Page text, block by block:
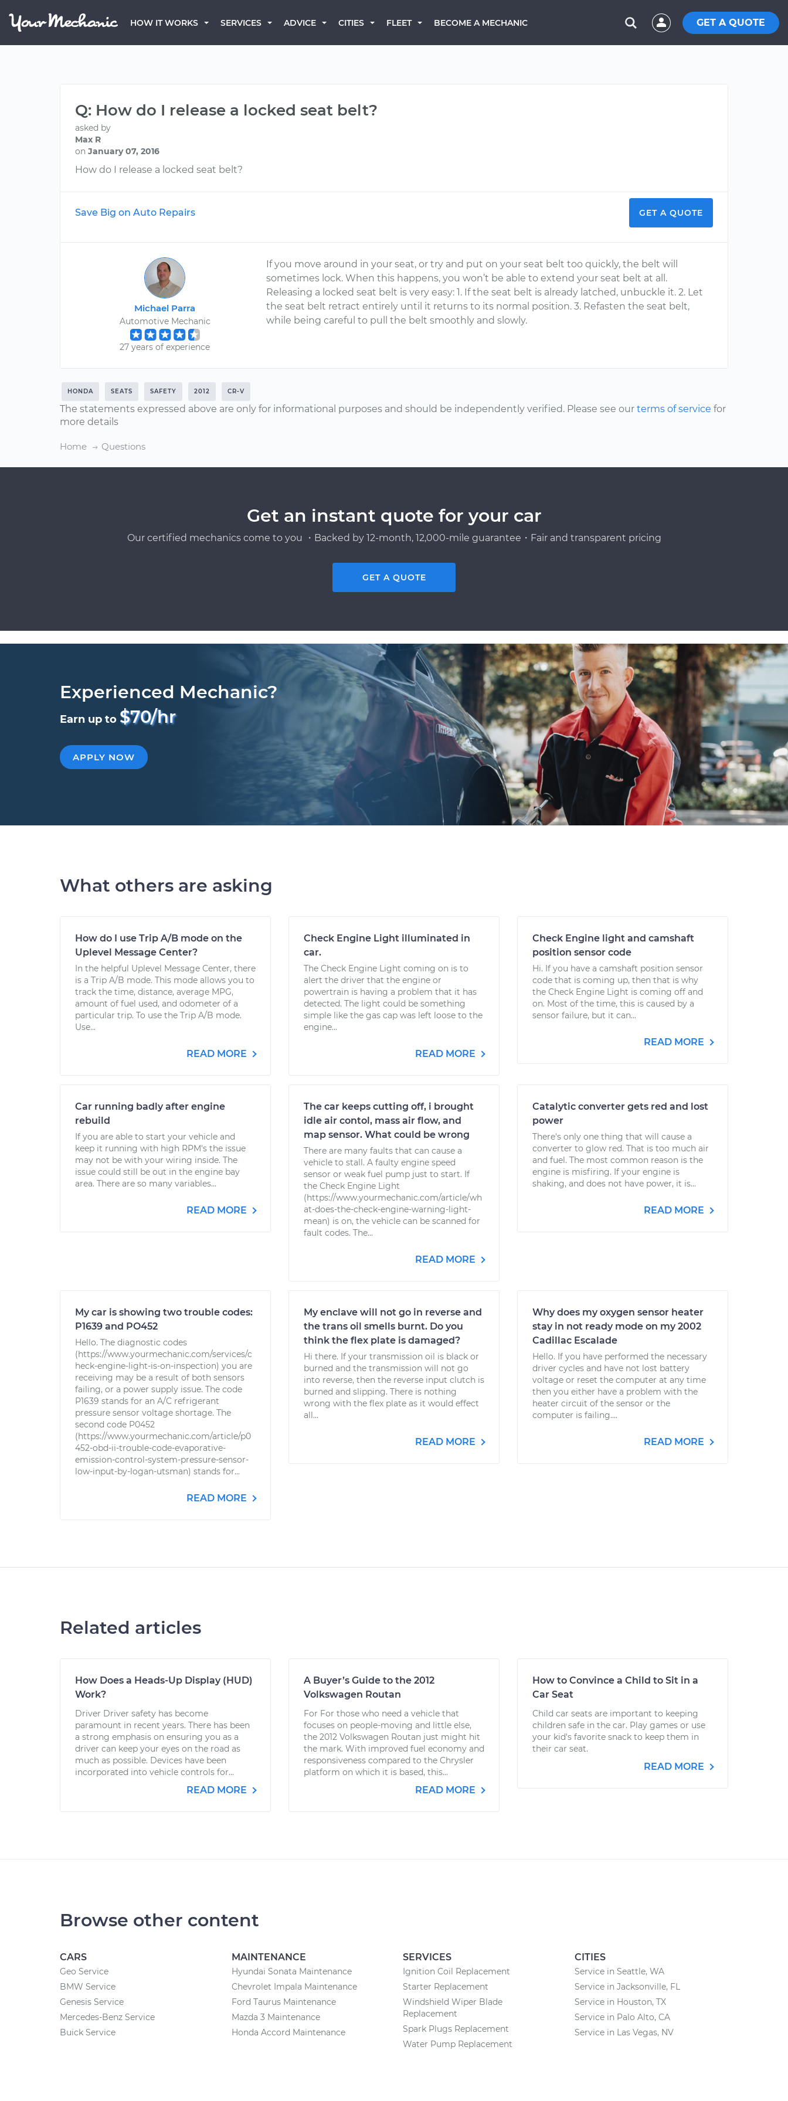
HOW IT WORKS SERVICES ADVICE CITIES FLEET BECOME A MECHANIC GET A QUOTE
Q: How do I release a locked seat belt?
asked by
Max R
on January 07, 2016
How do I release a locked seat belt?
Save Big on Auto Repairs GET A QUOTE
Michael Parra
Automotive Mechanic
27 years of experience
If you move around in your seat, or try and put on your seat belt too quickly, the belt will
sometimes lock. When this happens, you won’t be able to extend your seat belt at all.
Releasing a locked seat belt is very easy: 1. If the seat belt is already latched, unbuckle it. 2. Let
the seat belt retract entirely until it returns to its normal position. 3. Refasten the seat belt,
while being careful to pull the belt smoothly and slowly.
HONDA SEATS SAFETY 2012 CR-V
The statements expressed above are only for informational purposes and should be independently verified. Please see our terms of service for
more details
Home Questions
Get an instant quote for your car
Our certified mechanics come to you ・Backed by 12-month, 12,000-mile guarantee・Fair and transparent pricing
GET A QUOTE
Experienced Mechanic?
Earn up to $70/hr
APPLY NOW
What others are asking
How do I use Trip A/B mode on the
Uplevel Message Center?
In the helpful Uplevel Message Center, there
is a Trip A/B mode. This mode allows you to
track the time, distance, average MPG,
amount of fuel used, and odometer of a
particular trip. To use the Trip A/B mode.
Use...
READ MORE
Check Engine Light illuminated in
car.
The Check Engine Light coming on is to
alert the driver that the engine or
powertrain is having a problem that it has
detected. The light could be something
simple like the gas cap was left loose to the
engine...
READ MORE
Check Engine light and camshaft
position sensor code
Hi. If you have a camshaft position sensor
code that is coming up, then that is why
the Check Engine Light is coming off and
on. Most of the time, this is caused by a
sensor failure, but it can...
READ MORE
Car running badly after engine
rebuild
If you are able to start your vehicle and
keep it running with high RPM's the issue
may not be with your wiring inside. The
issue could still be out in the engine bay
area. There are so many variables...
READ MORE
The car keeps cutting off, i brought
idle air contol, mass air flow, and
map sensor. What could be wrong
There are many faults that can cause a
vehicle to stall. A faulty engine speed
sensor or weak fuel pump just to start. If
the Check Engine Light
(https://www.yourmechanic.com/article/wh
at-does-the-check-engine-warning-light-
mean) is on, the vehicle can be scanned for
fault codes. The...
READ MORE
Catalytic converter gets red and lost
power
There's only one thing that will cause a
converter to glow red. That is too much air
and fuel. The most common reason is the
engine is misfiring. If your engine is
shaking, and does not have power, it is...
READ MORE
My car is showing two trouble codes:
P1639 and PO452
Hello. The diagnostic codes
(https://www.yourmechanic.com/services/c
heck-engine-light-is-on-inspection) you are
receiving may be a result of both sensors
failing, or a power supply issue. The code
P1639 stands for an A/C refrigerant
pressure sensor voltage shortage. The
second code P0452
(https://www.yourmechanic.com/article/p0
452-obd-ii-trouble-code-evaporative-
emission-control-system-pressure-sensor-
low-input-by-logan-utsman) stands for...
READ MORE
My enclave will not go in reverse and
the trans oil smells burnt. Do you
think the flex plate is damaged?
Hi there. If your transmission oil is black or
burned and the transmission will not go
into reverse, then the reverse input clutch is
burned and slipping. There is nothing
wrong with the flex plate as it would effect
all...
READ MORE
Why does my oxygen sensor heater
stay in not ready mode on my 2002
Cadillac Escalade
Hello. If you have performed the necessary
driver cycles and have not lost battery
voltage or reset the computer at any time
then you either have a problem with the
heater circuit of the sensor or the
computer is failing....
READ MORE
Related articles
How Does a Heads-Up Display (HUD)
Work?
Driver Driver safety has become
paramount in recent years. There has been
a strong emphasis on ensuring you as a
driver can keep your eyes on the road as
much as possible. Devices have been
incorporated into vehicle controls for...
READ MORE
A Buyer’s Guide to the 2012
Volkswagen Routan
For For those who need a vehicle that
focuses on people-moving and little else,
the 2012 Volkswagen Routan just might hit
the mark. With improved fuel economy and
responsiveness compared to the Chrysler
platform on which it is based, this...
READ MORE
How to Convince a Child to Sit in a
Car Seat
Child car seats are important to keeping
children safe in the car. Play games or use
your kid's favorite snack to keep them in
their car seat.
READ MORE
Browse other content
CARS
Geo Service
BMW Service
Genesis Service
Mercedes-Benz Service
Buick Service
MAINTENANCE
Hyundai Sonata Maintenance
Chevrolet Impala Maintenance
Ford Taurus Maintenance
Mazda 3 Maintenance
Honda Accord Maintenance
SERVICES
Ignition Coil Replacement
Starter Replacement
Windshield Wiper Blade
Replacement
Spark Plugs Replacement
Water Pump Replacement
CITIES
Service in Seattle, WA
Service in Jacksonville, FL
Service in Houston, TX
Service in Palo Alto, CA
Service in Las Vegas, NV